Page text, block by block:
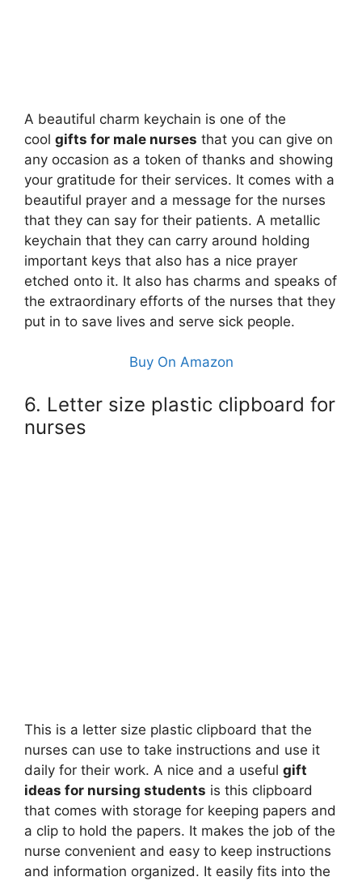
A beautiful charm keychain is one of the
cool gifts for male nurses that you can give on
any occasion as a token of thanks and showing
your gratitude for their services. It comes with a
beautiful prayer and a message for the nurses
that they can say for their patients. A metallic
keychain that they can carry around holding
important keys that also has a nice prayer
etched onto it. It also has charms and speaks of
the extraordinary efforts of the nurses that they
put in to save lives and serve sick people.
Buy On Amazon
6. Letter size plastic clipboard for
nurses
This is a letter size plastic clipboard that the
nurses can use to take instructions and use it
daily for their work. A nice and a useful gift
ideas for nursing students is this clipboard
that comes with storage for keeping papers and
a clip to hold the papers. It makes the job of the
nurse convenient and easy to keep instructions
and information organized. It easily fits into the